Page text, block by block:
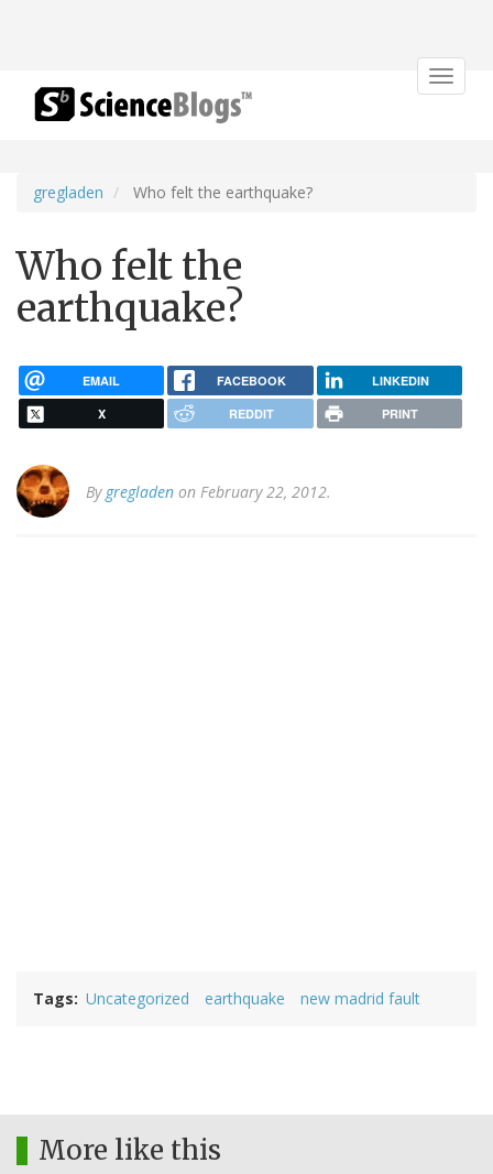
Toggle
gregladen Who felt the earthquake?
Who felt the
earthquake?
EMAIL FACEBOOK LINKEDIN
X REDDIT PRINT
By gregladen on February 22, 2012.
Tags Uncategorized earthquake new madrid fault
More like this